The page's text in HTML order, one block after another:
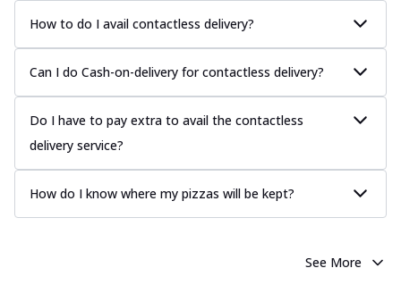
How to do I avail contactless delivery?
Can I do Cash-on-delivery for contactless delivery?
Do I have to pay extra to avail the contactless
delivery service?
How do I know where my pizzas will be kept?
See More